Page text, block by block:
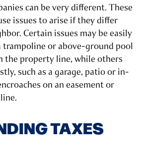
can be very different. These
issues to arise if they differ
Certain issues may be easily
trampoline or above-ground pool
the property line, while others
such as a garage, patio or in-
on an easement or
TAXES